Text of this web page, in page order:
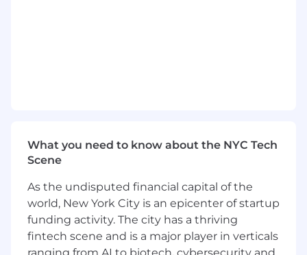
reliability, observability, and performance
(CI/CD, automated regression suites,
monitoring, etc.)
Competencies
Must-have
What you need to know about the NYC Tech
Scene
As the undisputed financial capital of the
world, New York City is an epicenter of startup
funding activity. The city has a thriving
fintech scene and is a major player in verticals